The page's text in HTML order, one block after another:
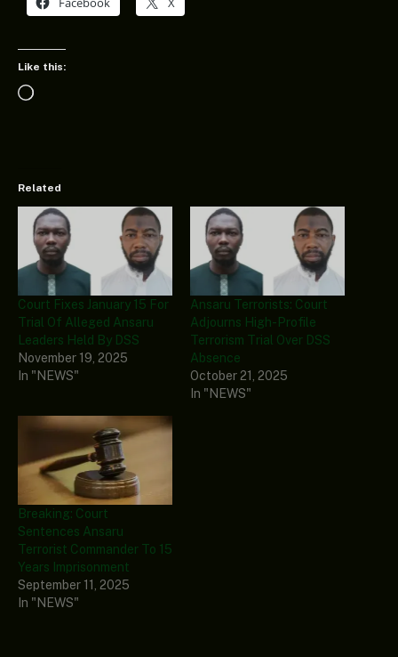
Like this:
Loading…
Related
Court Fixes January 15 For
Trial Of Alleged Ansaru
Leaders Held By DSS
November 19, 2025
In "NEWS"
Ansaru Terrorists: Court
Adjourns High-Profile
Terrorism Trial Over DSS
Absence
October 21, 2025
In "NEWS"
Breaking: Court
Sentences Ansaru
Terrorist Commander To 15
Years Imprisonment
September 11, 2025
In "NEWS"